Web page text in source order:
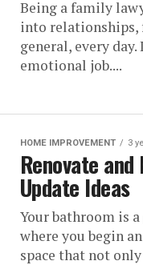
Being a family
into
general, every
emotional job....
HOME IMPROVEMENT 3
Renovate
Update Ideas
Your bathroom is
where you begin
space that not